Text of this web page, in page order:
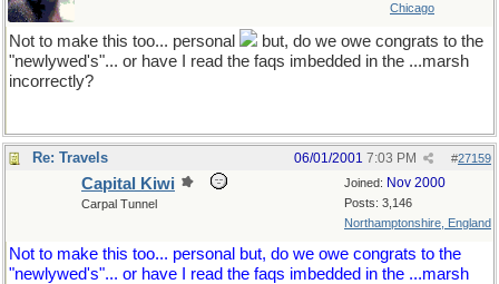
Chicago
Not to make this too... personal
but, do we owe congrats to the
"newlywed's"... or have I read the faqs imbedded in the ...marsh
incorrectly?
Re: Travels #27159
06/01/2001 7:03 PM
Joined: Nov 2000
Posts: 3,146
Northamptonshire, England
Capital Kiwi
Carpal Tunnel
Not to make this too... personal but, do we owe congrats to the
"newlywed's"... or have I read the faqs imbedded in the ...marsh